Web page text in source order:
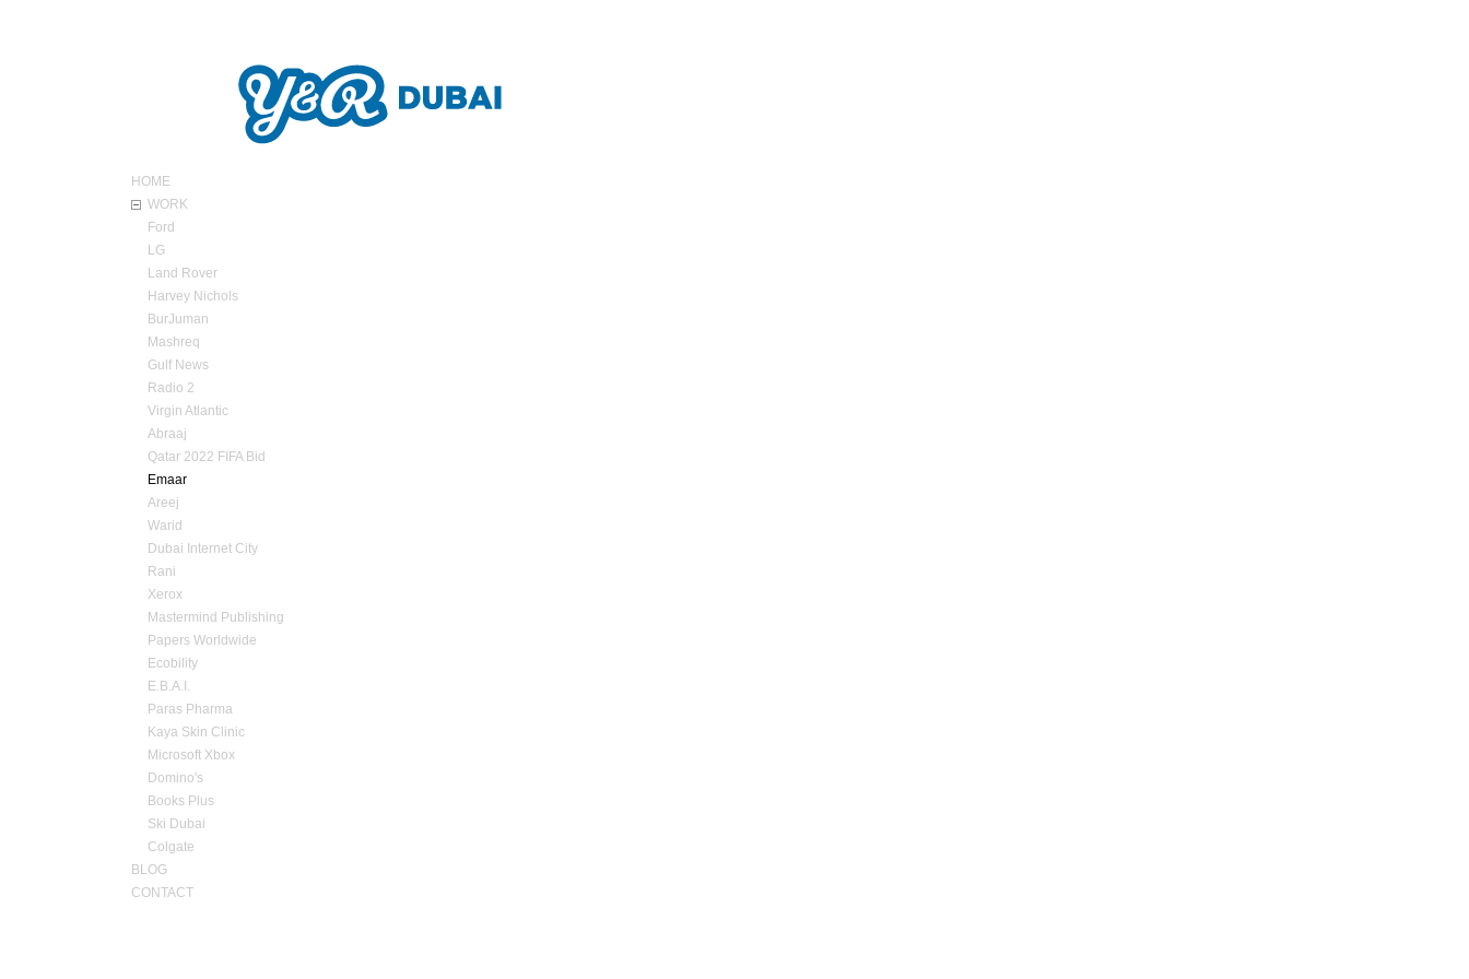
HOME
WORK
Ford
LG
Land Rover
Harvey Nichols
BurJuman
Mashreq
Gulf News
Radio 2
Virgin Atlantic
Abraaj
Qatar 2022 FIFA Bid
Emaar
Areej
Warid
Dubai Internet City
Rani
Xerox
Mastermind Publishing
Papers Worldwide
Ecobility
E.B.A.I.
Paras Pharma
Kaya Skin Clinic
Microsoft Xbox
Domino's
Books Plus
Ski Dubai
Colgate
BLOG
CONTACT